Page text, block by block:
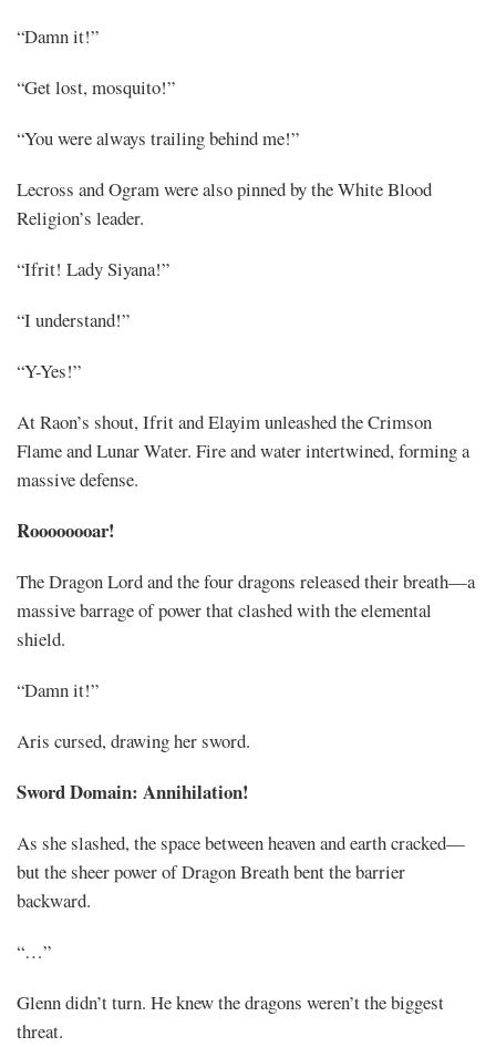
“Damn it!”
“Get lost, mosquito!”
“You were always trailing behind me!”
Lecross and Ogram were also pinned by the White Blood
Religion’s leader.
“Ifrit! Lady Siyana!”
“I understand!”
“Y-Yes!”
At Raon’s shout, Ifrit and Elayim unleashed the Crimson
Flame and Lunar Water. Fire and water intertwined, forming a
massive defense.
Roooooooar!
The Dragon Lord and the four dragons released their breath—a
massive barrage of power that clashed with the elemental
shield.
“Damn it!”
Aris cursed, drawing her sword.
Sword Domain: Annihilation!
As she slashed, the space between heaven and earth cracked—
but the sheer power of Dragon Breath bent the barrier
backward.
“…”
Glenn didn’t turn. He knew the dragons weren’t the biggest
threat.